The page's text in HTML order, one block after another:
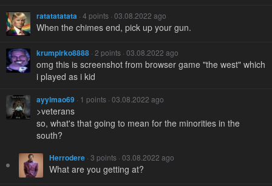
ratatatatata · 4 points · 03.08.2022 ago
When the chimes end, pick up your gun.
krumpirko8888 · 2 points · 03.08.2022 ago
omg this is screenshot from browser game "the west" which
i played as i kid
ayylmao69 · 1 points · 03.08.2022 ago
>veterans
so, what's that going to mean for the minorities in the
south?
Herrodere · 3 points · 03.08.2022 ago
What are you getting at?